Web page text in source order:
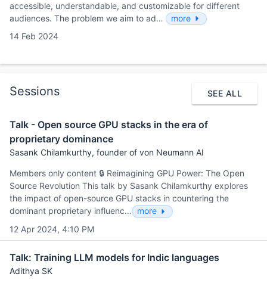
accessible, understandable, and customizable for different
audiences. The problem we aim to ad…
more
14 Feb 2024
Sessions SEE ALL
Talk - Open source GPU stacks in the era of
proprietary dominance
Sasank Chilamkurthy, founder of von Neumann AI
Members only content 🔒 Reimagining GPU Power: The Open
Source Revolution This talk by Sasank Chilamkurthy explores
the impact of open-source GPU stacks in countering the
dominant proprietary influenc…
more
12 Apr 2024, 4:10 PM
Talk: Training LLM models for Indic languages
Adithya SK